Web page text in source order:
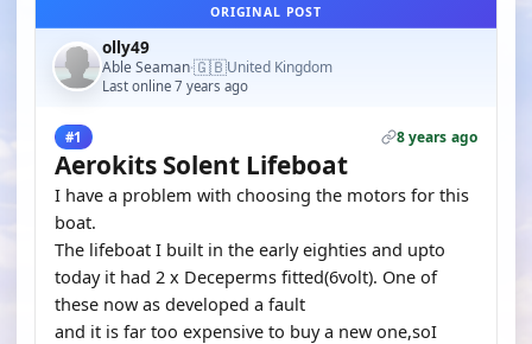
ORIGINAL POST
olly49
Able Seaman·🇬🇧United Kingdom
Last online 7 years ago
#1 8 years ago
Aerokits Solent Lifeboat
I have a problem with choosing the motors for this
boat.
The lifeboat I built in the early eighties and upto
today it had 2 x Deceperms fitted(6volt). One of
these now as developed a fault
and it is far too expensive to buy a new one,soI